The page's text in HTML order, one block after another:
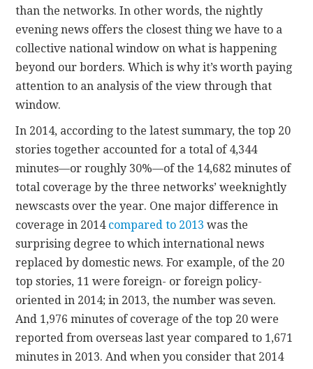
than the networks. In other words, the nightly
evening news offers the closest thing we have to a
collective national window on what is happening
beyond our borders. Which is why it’s worth paying
attention to an analysis of the view through that
window.
In 2014, according to the latest summary, the top 20
stories together accounted for a total of 4,344
minutes—or roughly 30%—of the 14,682 minutes of
total coverage by the three networks’ weeknightly
newscasts over the year. One major difference in
coverage in 2014 compared to 2013 was the
surprising degree to which international news
replaced by domestic news. For example, of the 20
top stories, 11 were foreign- or foreign policy-
oriented in 2014; in 2013, the number was seven.
And 1,976 minutes of coverage of the top 20 were
reported from overseas last year compared to 1,671
minutes in 2013. And when you consider that 2014